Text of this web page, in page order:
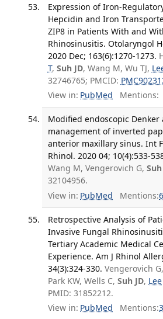
Expression of Iron-
Hepcidin and Iron
ZIP8 in Patients With and
Rhinosinusitis. Otolaryngol
2020 Dec; 163(6):1270-1273.
T, Suh JD, Wang M, Wu TJ,
32746765; PMCID:
View in: PubMed Mentions:
Modified endoscopic Denker
management of inverted
anterior maxillary sinus. Int
Rhinol. 2020 04; 10(4):533-
Wang M, Vengerovich G, Suh
32104956.
View in: PubMed Mentions:6
Retrospective Analysis of
Invasive Fungal
Tertiary Academic Medical
Experience. Am J Rhinol
34(3):324-330. Vengerovich
Park KW, Wells C, Suh JD, Lee
PMID: 31852212.
View in: PubMed Mentions:3